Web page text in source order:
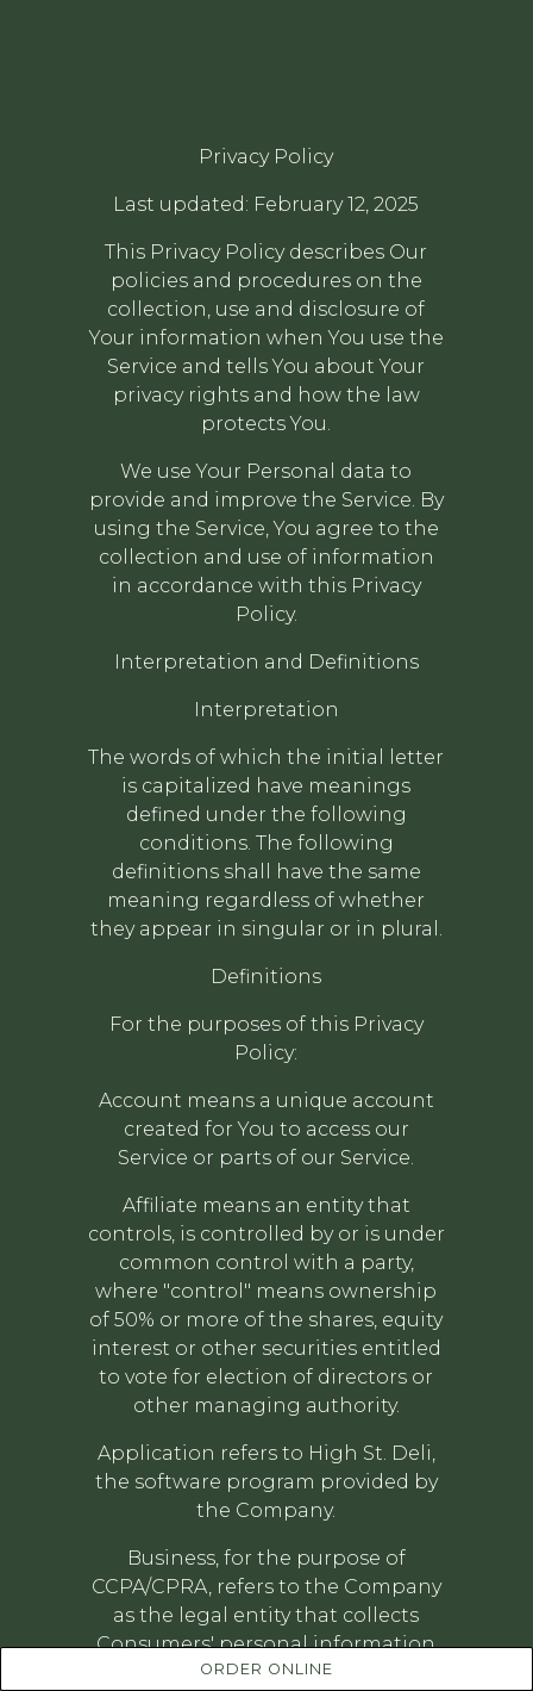
Privacy Policy
Last updated: February 12, 2025
This Privacy Policy describes Our
policies and procedures on the
collection, use and disclosure of
Your information when You use the
Service and tells You about Your
privacy rights and how the law
protects You.
We use Your Personal data to
provide and improve the Service. By
using the Service, You agree to the
collection and use of information
in accordance with this Privacy
Policy.
Interpretation and Definitions
Interpretation
The words of which the initial letter
is capitalized have meanings
defined under the following
conditions. The following
definitions shall have the same
meaning regardless of whether
they appear in singular or in plural.
Definitions
For the purposes of this Privacy
Policy:
Account means a unique account
created for You to access our
Service or parts of our Service.
Affiliate means an entity that
controls, is controlled by or is under
common control with a party,
where "control" means ownership
of 50% or more of the shares, equity
interest or other securities entitled
to vote for election of directors or
other managing authority.
Application refers to High St. Deli,
the software program provided by
the Company.
Business, for the purpose of
CCPA/CPRA, refers to the Company
as the legal entity that collects
Consumers' personal information
and determines the purposes and
ORDER ONLINE